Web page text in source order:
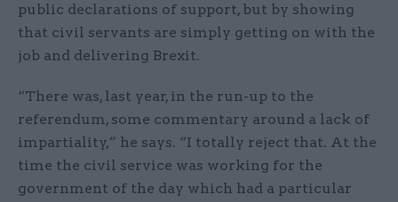
public declarations of support, but by showing
that civil servants are simply getting on with the
job and delivering Brexit.
“There was, last year, in the run-up to the
referendum, some commentary around a lack of
impartiality,” he says. “I totally reject that. At the
time the civil service was working for the
government of the day which had a particular